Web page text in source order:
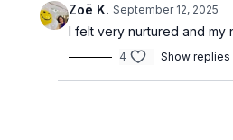
Zoë K. September 12, 2025
I felt very nurtured and my
4 Show replies